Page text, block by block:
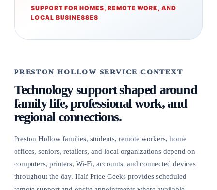
SUPPORT FOR HOMES, REMOTE WORK, AND
LOCAL BUSINESSES
PRESTON HOLLOW SERVICE CONTEXT
Technology support shaped around
family life, professional work, and
regional connections.
Preston Hollow families, students, remote workers, home
offices, seniors, retailers, and local organizations depend on
computers, printers, Wi-Fi, accounts, and connected devices
throughout the day. Half Price Geeks provides scheduled